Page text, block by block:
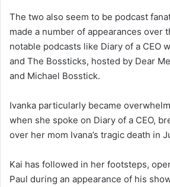
The two also seem to be podcast
made a number of appearances over
notable podcasts like Diary of a CEO
and The Bossticks, hosted by Dear
and Michael Bosstick.
Ivanka particularly became
when she spoke on Diary of a CEO,
over her mom Ivana’s tragic death in
Kai has followed in her footsteps,
Paul during an appearance of his